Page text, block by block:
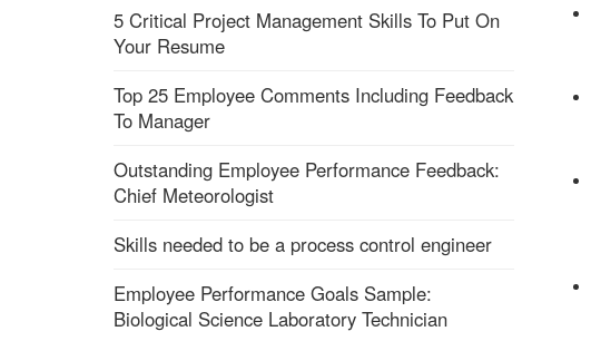
5 Critical Project Management Skills To Put On
Your Resume
Top 25 Employee Comments Including Feedback
To Manager
Outstanding Employee Performance Feedback:
Chief Meteorologist
Skills needed to be a process control engineer
Employee Performance Goals Sample:
Biological Science Laboratory Technician